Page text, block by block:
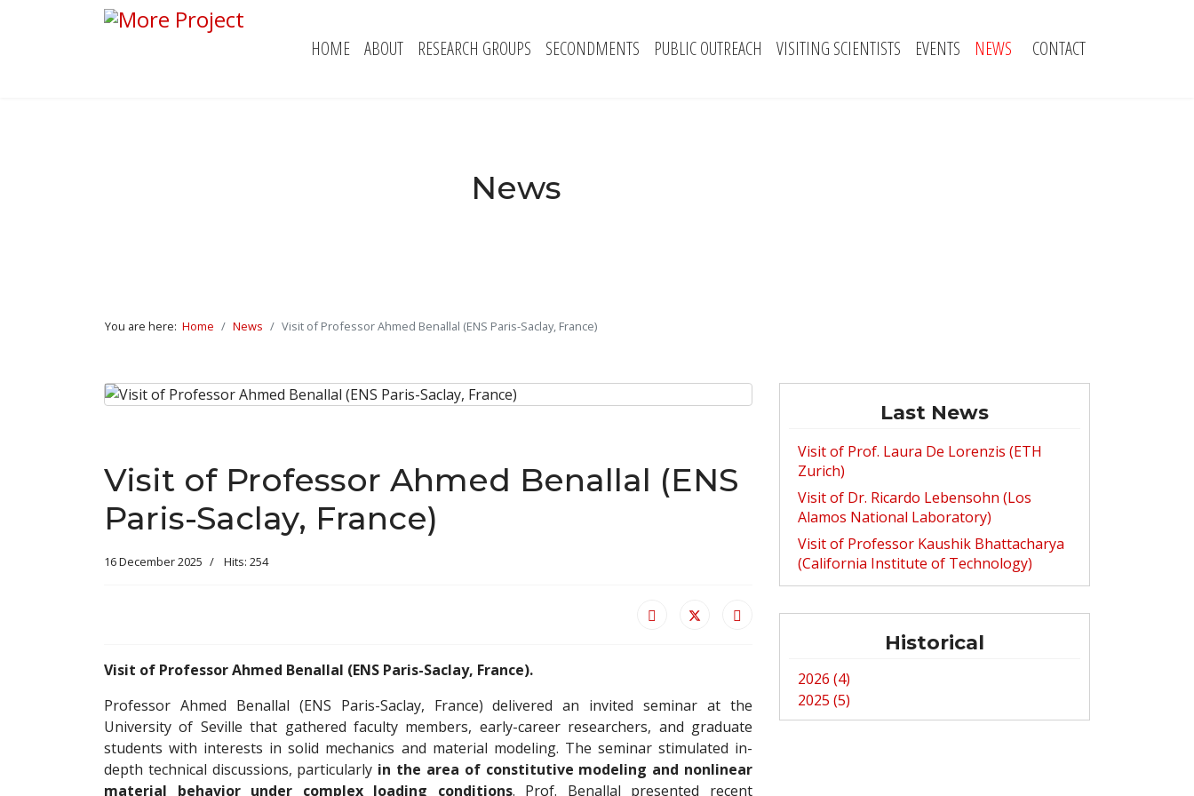
HOME ABOUT RESEARCH GROUPS SECONDMENTS PUBLIC OUTREACH VISITING SCIENTISTS EVENTS NEWS CONTACT
News
You are here: Home News Visit of Professor Ahmed Benallal (ENS Paris-Saclay, France)
Visit of Professor Ahmed Benallal (ENS
Paris-Saclay, France)
16 December 2025 Hits: 254
Visit of Professor Ahmed Benallal (ENS Paris-Saclay, France).
Professor Ahmed Benallal (ENS Paris-Saclay, France) delivered an invited seminar at the
University of Seville that gathered faculty members, early-career researchers, and graduate
students with interests in solid mechanics and material modeling. The seminar stimulated in-
depth technical discussions, particularly in the area of constitutive modeling and nonlinear
material behavior under complex loading conditions. Prof. Benallal presented recent
Last News
Visit of Prof. Laura De Lorenzis (ETH
Zurich)
Visit of Dr. Ricardo Lebensohn (Los
Alamos National Laboratory)
Visit of Professor Kaushik Bhattacharya
(California Institute of Technology)
Historical
2026 (4)
2025 (5)